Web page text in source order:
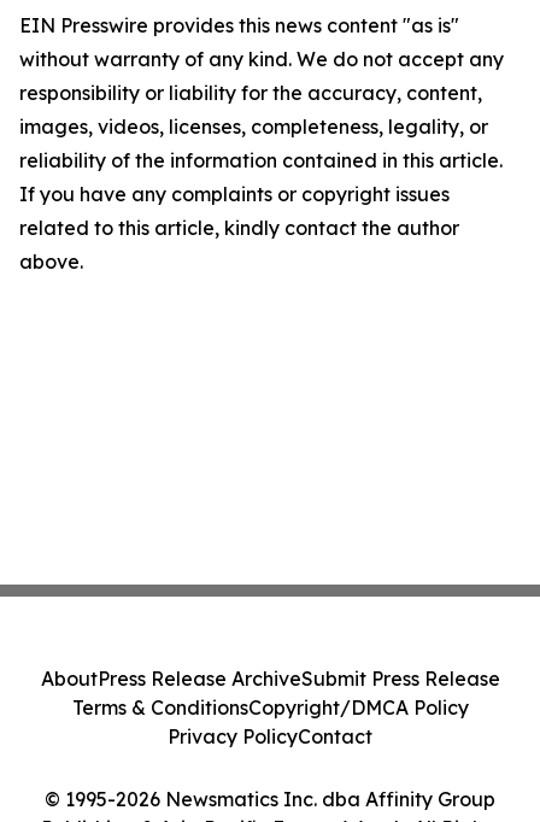
EIN Presswire provides this news content "as is"
without warranty of any kind. We do not accept any
responsibility or liability for the accuracy, content,
images, videos, licenses, completeness, legality, or
reliability of the information contained in this article.
If you have any complaints or copyright issues
related to this article, kindly contact the author
above.
© 1995-2026 Newsmatics Inc. dba Affinity Group
AboutPress Release ArchiveSubmit Press Release
Terms & ConditionsCopyright/DMCA Policy
Privacy PolicyContact